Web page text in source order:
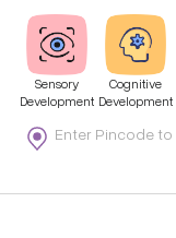
shown.
Sensory
Development
Cognitive
Development